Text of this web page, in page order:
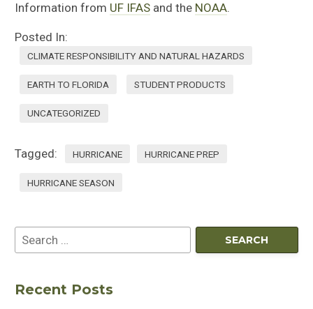
Information from UF IFAS and the NOAA.
Posted In:
CLIMATE RESPONSIBILITY AND NATURAL HAZARDS
EARTH TO FLORIDA STUDENT PRODUCTS
UNCATEGORIZED
Tagged: HURRICANE HURRICANE PREP
HURRICANE SEASON
Recent Posts